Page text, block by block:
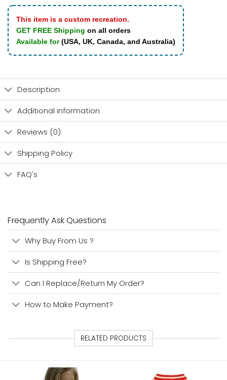
This item is a custom recreation.
GET FREE Shipping on all orders
Available for(USA, UK, Canada, and Australia)
Description
Additional information
Reviews (0)
Shipping Policy
FAQ's
Frequently Ask Questions
Why Buy From Us ?
Is Shipping Free?
Can I Replace/Return My Order?
How to Make Payment?
RELATED PRODUCTS